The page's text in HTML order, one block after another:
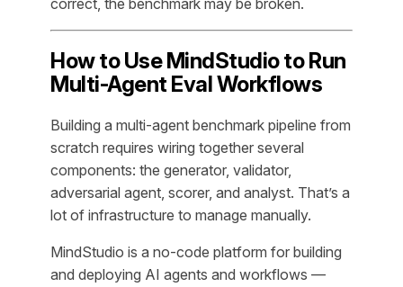
correct, the benchmark may be broken.
How to Use MindStudio to Run
Multi-Agent Eval Workflows
Building a multi-agent benchmark pipeline from
scratch requires wiring together several
components: the generator, validator,
adversarial agent, scorer, and analyst. That’s a
lot of infrastructure to manage manually.
MindStudio is a no-code platform for building
and deploying AI agents and workflows —